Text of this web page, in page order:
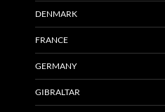
DENMARK
FRANCE
GERMANY
GIBRALTAR